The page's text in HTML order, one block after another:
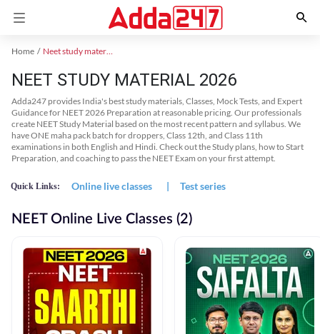
Home Neet study material
NEET STUDY MATERIAL 2026
Adda247 provides India's best study materials, Classes, Mock Tests, and Expert
Guidance for NEET 2026 Preparation at reasonable pricing. Our professionals
create NEET Study Material based on the most recent pattern and syllabus. We
have ONE maha pack batch for droppers, Class 12th, and Class 11th
examinations in both English and Hindi. Check out the Study plans, how to Start
Preparation, and coaching to pass the NEET Exam on your first attempt.
Quick Links: Online live classes | Test series
NEET Online Live Classes (2)